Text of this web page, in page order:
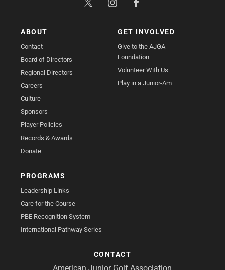
ABOUT
Contact
Board of Directors
Regional Directors
Careers
Culture
Sponsors
Player Policies
Records & Awards
Donate
GET INVOLVED
Give to the AJGA
Foundation
Volunteer With Us
Play in a Junior-Am
PROGRAMS
Leadership Links
Care for the Course
PBE Recognition System
International Pathway Series
CONTACT